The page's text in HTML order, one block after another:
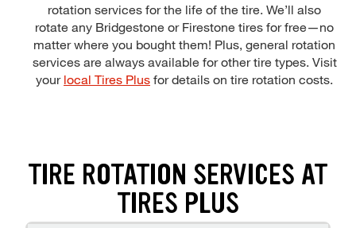
rotation services for the life of the tire. We’ll also
rotate any Bridgestone or Firestone tires for free—no
matter where you bought them! Plus, general rotation
services are always available for other tire types. Visit
your local Tires Plus for details on tire rotation costs.
TIRE ROTATION SERVICES AT
TIRES PLUS